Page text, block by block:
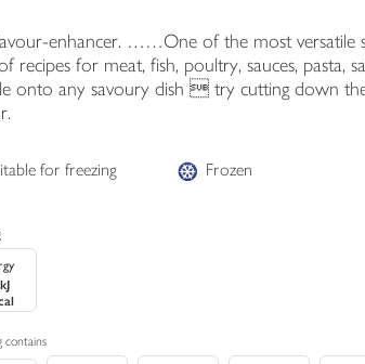
enhancer. ……One of the most versatile
recipes for meat, fish, poultry, sauces, pasta,
onto any savoury dish  try cutting down
for freezing Frozen
contains